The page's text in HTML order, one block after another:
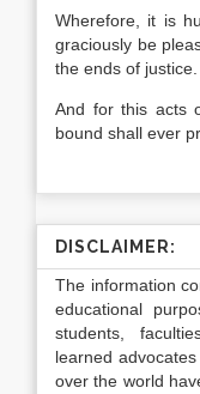
Wherefore, it is
graciously be
the ends of justice.
And for this acts
bound shall ever
DISCLAIMER:
The information
educational
students,
learned
over the world